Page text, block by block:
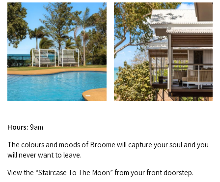
Wheelchair Accessible Accommodation
Gift Vouchers
Broome's Japanese and Chinese Cemeteries
Broome's Catalina WWII Flying Boat Wrecks
Reduced Mobility Friendly Activities (Accessibility)
Broome Events
Halls Creek
Wyndham
Karijini
Exmouth
Maps
History
Flights to the Broome and the Kimberley
Getting Around Broome
Towing a Caravan
Hours: 9am
The colours and moods of Broome will cap­ture your soul and you
will nev­er want to leave.
View the “Stair­case To The Moon” from your front doorstep.